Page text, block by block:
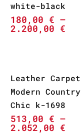
white-black
180,00 € –
2.200,00 €
Leather Carpet
Modern Country
Chic k-1698
513,00 € –
2.052,00 €